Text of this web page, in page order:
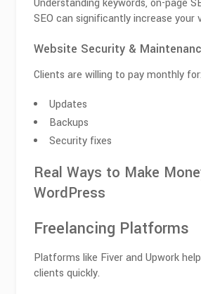
SEO can significantly increase your
Website Security &
Clients are willing to pay monthly for:
Updates
Backups
Security fixes
Real Ways to Make
WordPress
Freelancing Platforms
Platforms like Fiver and Upwork
clients quickly.